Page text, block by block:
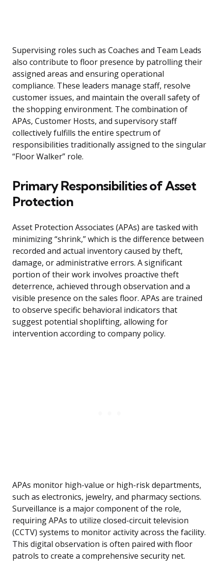
Supervising roles such as Coaches and Team Leads
also contribute to floor presence by patrolling their
assigned areas and ensuring operational
compliance. These leaders manage staff, resolve
customer issues, and maintain the overall safety of
the shopping environment. The combination of
APAs, Customer Hosts, and supervisory staff
collectively fulfills the entire spectrum of
responsibilities traditionally assigned to the singular
“Floor Walker” role.
Primary Responsibilities of Asset
Protection
Asset Protection Associates (APAs) are tasked with
minimizing “shrink,” which is the difference between
recorded and actual inventory caused by theft,
damage, or administrative errors. A significant
portion of their work involves proactive theft
deterrence, achieved through observation and a
visible presence on the sales floor. APAs are trained
to observe specific behavioral indicators that
suggest potential shoplifting, allowing for
intervention according to company policy.
APAs monitor high-value or high-risk departments,
such as electronics, jewelry, and pharmacy sections.
Surveillance is a major component of the role,
requiring APAs to utilize closed-circuit television
(CCTV) systems to monitor activity across the facility.
This digital observation is often paired with floor
patrols to create a comprehensive security net.